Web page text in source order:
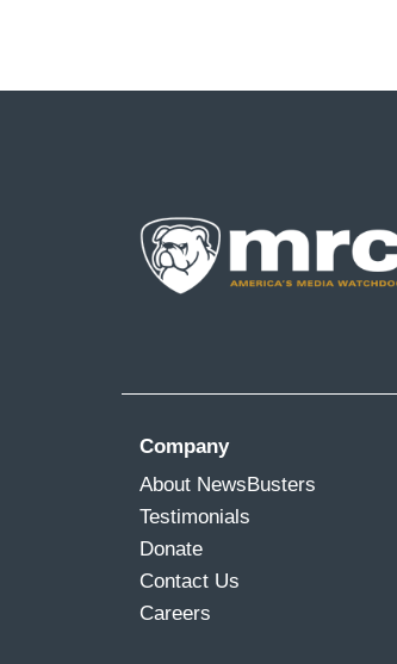
Company
About NewsBusters
Testimonials
Donate
Contact Us
Careers